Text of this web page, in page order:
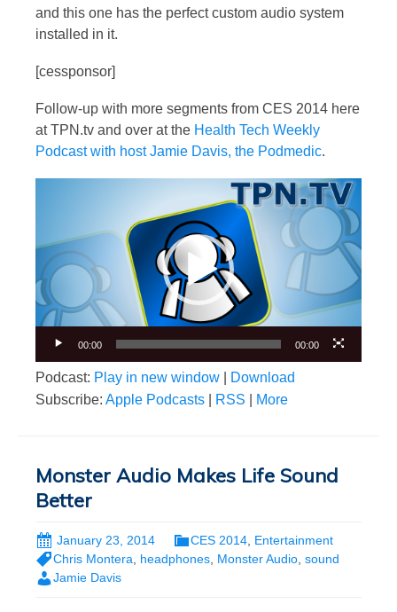
and this one has the perfect custom audio system
installed in it.
[cessponsor]
Follow-up with more segments from CES 2014 here
at TPN.tv and over at the Health Tech Weekly
Podcast with host Jamie Davis, the Podmedic.
00:00 00:00
Podcast: Play in new window
Download
Subscribe: Apple Podcasts RSS More
Monster Audio Makes Life Sound
Better
January 23, 2014 CES 2014 Entertainment
Chris Montera
headphones Monster Audio sound
Jamie Davis